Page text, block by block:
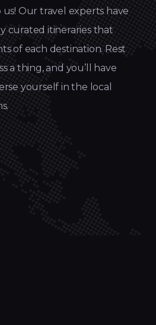
Our travel experts have
curated itineraries that
of each destination. Rest
a thing, and you’ll have
yourself in the local